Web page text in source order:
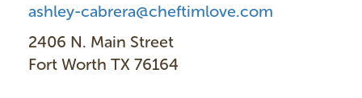
ashley-cabrera@cheftimlove.com
2406 N. Main Street
Fort Worth TX 76164